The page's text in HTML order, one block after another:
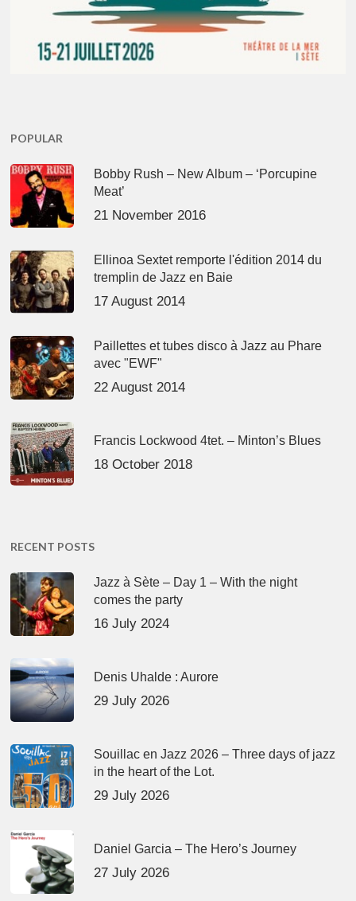
POPULAR
Bobby Rush – New Album – ‘Porcupine
Meat’
21 November 2016
Ellinoa Sextet remporte l'édition 2014 du
tremplin de Jazz en Baie
17 August 2014
Paillettes et tubes disco à Jazz au Phare
avec "EWF"
22 August 2014
Francis Lockwood 4tet. – Minton’s Blues
18 October 2018
RECENT POSTS
Jazz à Sète – Day 1 – With the night
comes the party
16 July 2024
Denis Uhalde : Aurore
29 July 2026
Souillac en Jazz 2026 – Three days of jazz
in the heart of the Lot.
29 July 2026
Daniel Garcia – The Hero’s Journey
27 July 2026